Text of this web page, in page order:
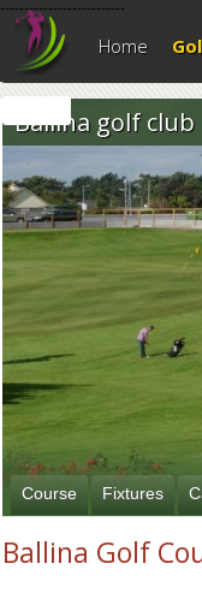
--------------------------
Home
Ballina golf club
Course Fixtures
Ballina Golf